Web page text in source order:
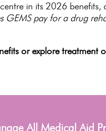
in its 2026 benefits,
GEMS pay for a drug
or exploretreatment
All Medical Aid